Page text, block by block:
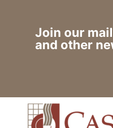
Join our
and other